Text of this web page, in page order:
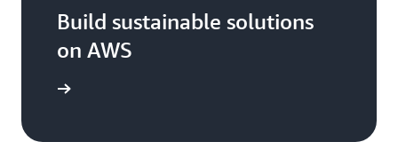
Build sustainable solutions
on AWS